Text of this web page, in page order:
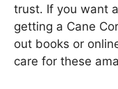
trust. If you want
getting a Cane
out books or
care for these